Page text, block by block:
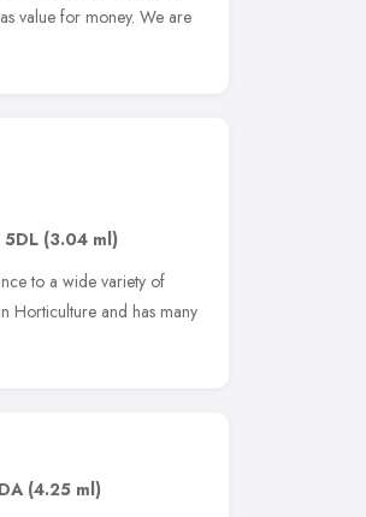
value for money. We are
5DL (3.04 ml)
to a wide variety of
Horticulture and has many
(4.25 ml)